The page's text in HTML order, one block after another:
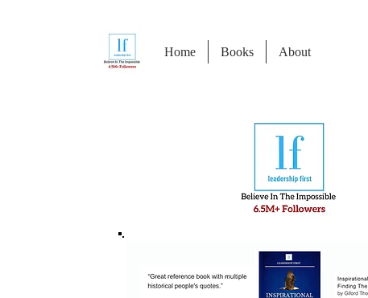
Home Books About